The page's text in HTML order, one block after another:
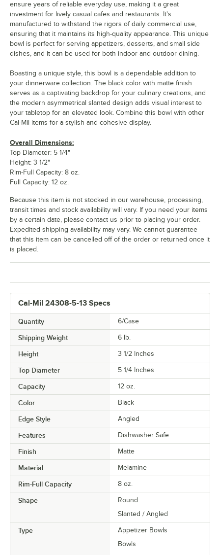
Cal-Mil 24308-5-13 Specs
Quantity 6/Case
Shipping Weight 6 lb.
Height 3 1/2 Inches
Top Diameter 5 1/4 Inches
Capacity 12 oz.
Color Black
Edge Style Angled
Features Dishwasher Safe
Finish Matte
Material Melamine
Rim-Full Capacity 8 oz.
Shape
Round
Slanted / Angled
Type
Appetizer Bowls
Bowls
ensure years of reliable everyday use, making it a great
investment for lively casual cafes and restaurants. It's
manufactured to withstand the rigors of daily commercial use,
ensuring that it maintains its high-quality appearance. This unique
bowl is perfect for serving appetizers, desserts, and small side
dishes, and it can be used for both indoor and outdoor dining.
Boasting a unique style, this bowl is a dependable addition to
your dinnerware collection. The black color with matte finish
serves as a captivating backdrop for your culinary creations, and
the modern asymmetrical slanted design adds visual interest to
your tabletop for an elevated look. Combine this bowl with other
Cal-Mil items for a stylish and cohesive display.
Overall Dimensions:
Top Diameter: 5 1/4"
Height: 3 1/2"
Rim-Full Capacity: 8 oz.
Full Capacity: 12 oz.
Because this item is not stocked in our warehouse, processing,
transit times and stock availability will vary. If you need your items
by a certain date, please contact us prior to placing your order.
Expedited shipping availability may vary. We cannot guarantee
that this item can be cancelled off of the order or returned once it
is placed.